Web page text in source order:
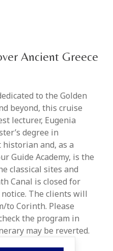
Ancient Greece
to the Golden
beyond, this cruise
lecturer, Eugenia
degree in
and, as a
Guide Academy, is the
classical sites and
Canal is closed for
The clients will
to Corinth. Please
the program in
may be reverted.